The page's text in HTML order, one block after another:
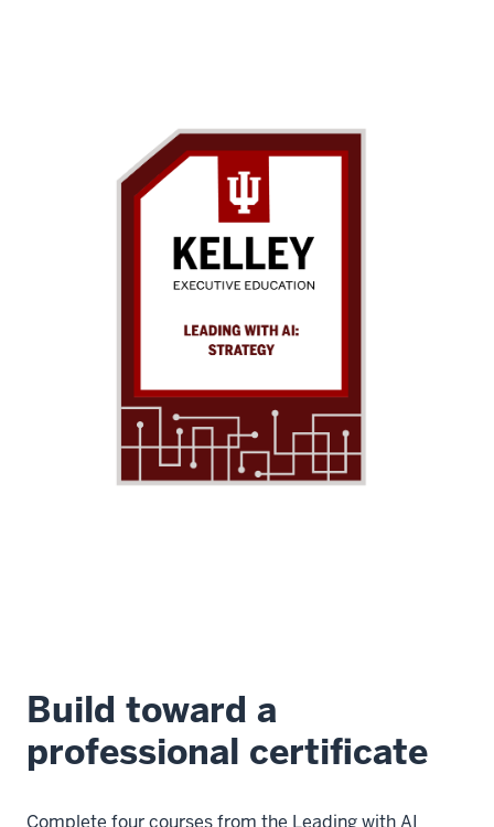
Build toward a
professional certificate
Complete four courses from the Leading with AI